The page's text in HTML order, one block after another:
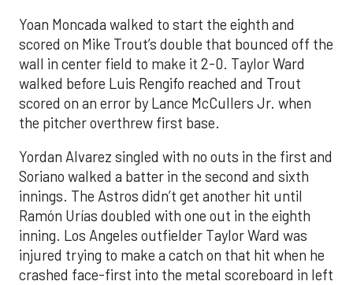
Yoan Moncada walked to start the eighth and
scored on Mike Trout’s double that bounced off the
wall in center field to make it 2-0. Taylor Ward
walked before Luis Rengifo reached and Trout
scored on an error by Lance McCullers Jr. when
the pitcher overthrew first base.
Yordan Alvarez singled with no outs in the first and
Soriano walked a batter in the second and sixth
innings. The Astros didn’t get another hit until
Ramón Urías doubled with one out in the eighth
inning. Los Angeles outfielder Taylor Ward was
injured trying to make a catch on that hit when he
crashed face-first into the metal scoreboard in left